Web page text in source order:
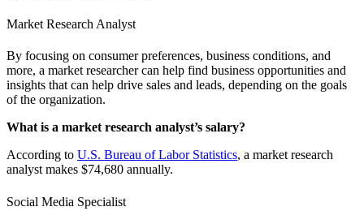
Market Research Analyst
By focusing on consumer preferences, business conditions, and
more, a market researcher can help find business opportunities and
insights that can help drive sales and leads, depending on the goals
of the organization.
What is a market research analyst’s salary?
According to U.S. Bureau of Labor Statistics, a market research
analyst makes $74,680 annually.
Social Media Specialist